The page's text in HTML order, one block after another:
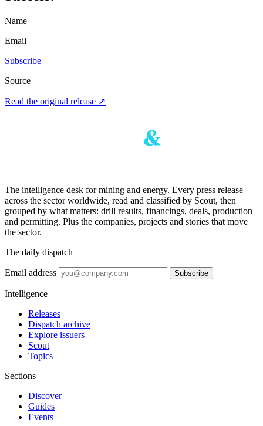
Name
Email
Subscribe
Source
Read the original release ↗
The intelligence desk for mining and energy. Every press release
across the sector worldwide, read and classified by Scout, then
grouped by what matters: drill results, financings, deals, production
and permitting. Plus the companies, projects and stories that move
the sector.
The daily dispatch
Email address Subscribe
Intelligence
Releases
Dispatch archive
Explore issuers
Scout
Topics
Sections
Discover
Guides
Events